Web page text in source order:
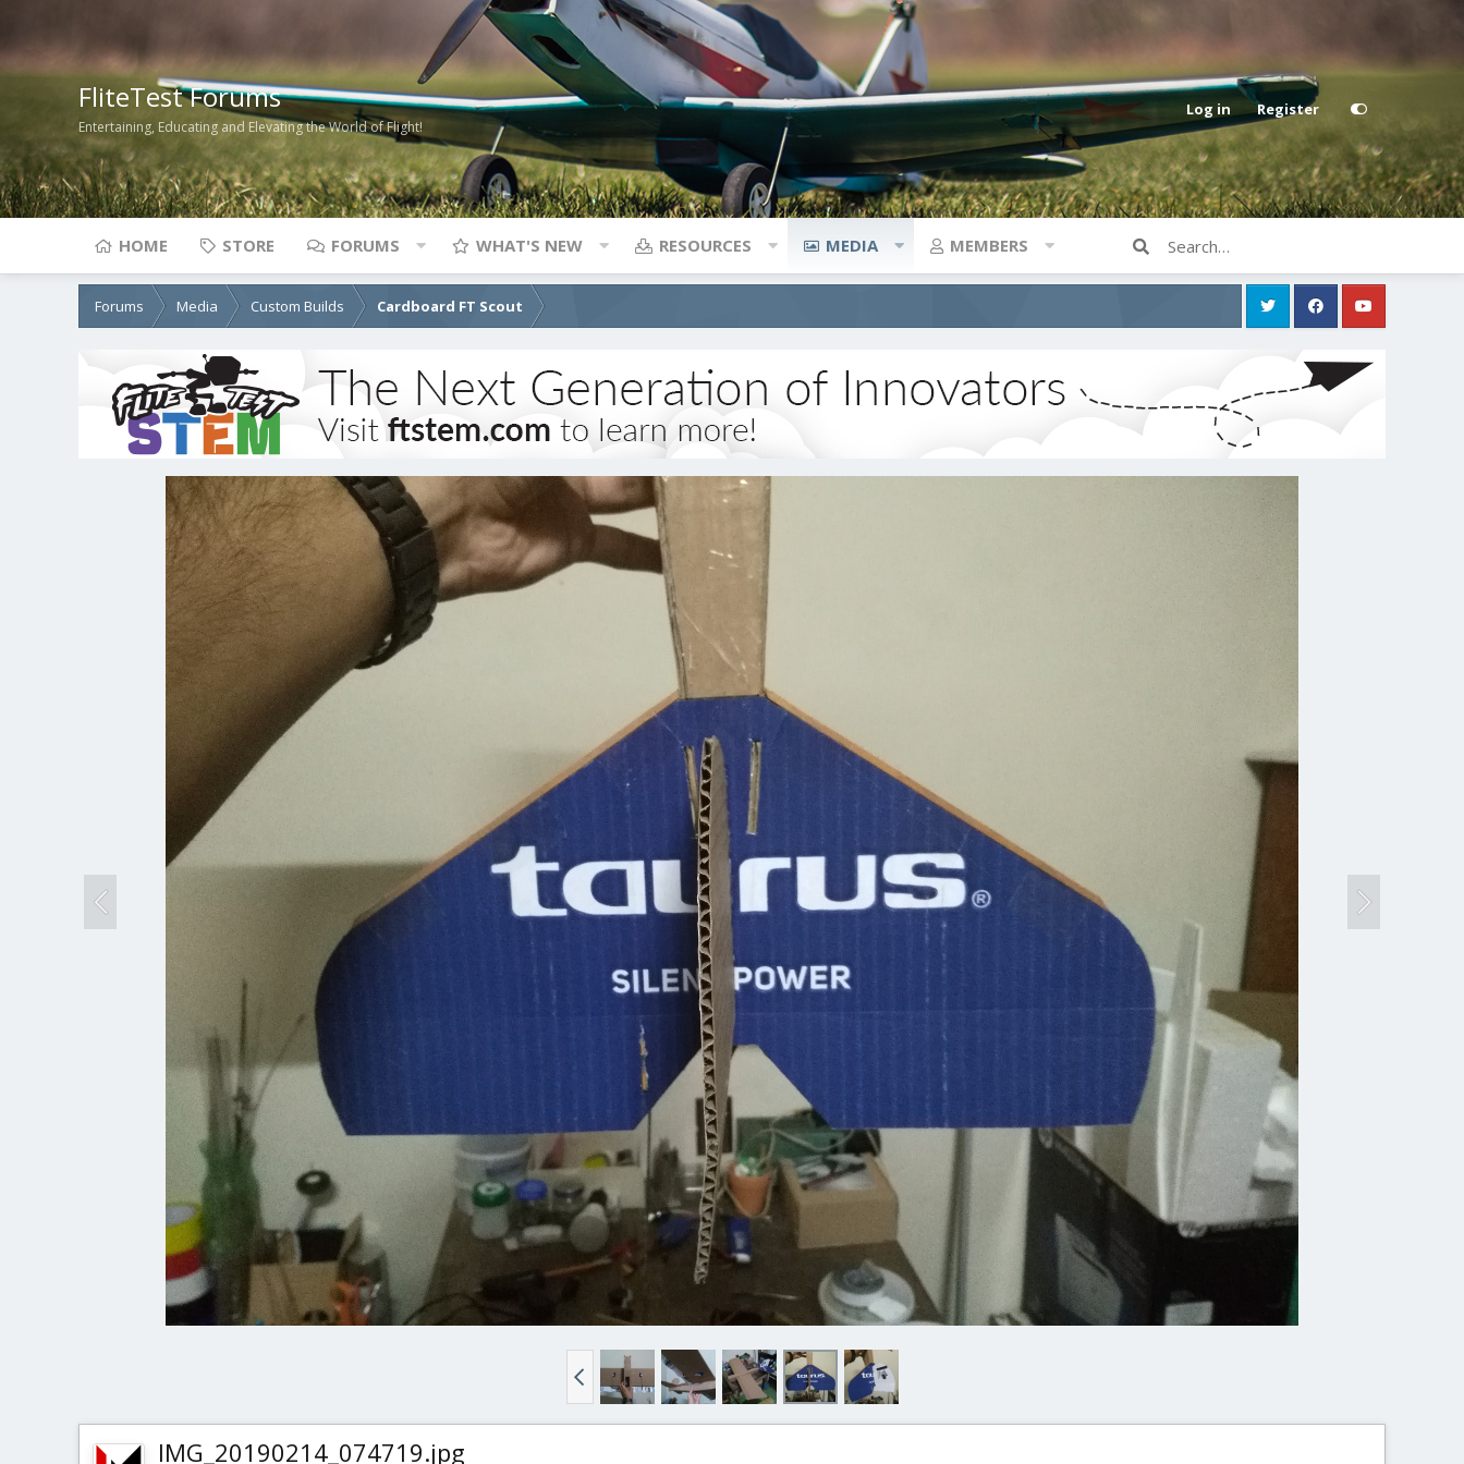
FliteTest Forums
Entertaining, Educating and Elevating the World of Flight!
Log in Register
HOME STORE FORUMS WHAT'S NEW RESOURCES MEDIA MEMBERS
Forums Media Custom Builds Cardboard FT Scout
IMG_20190214_074719.jpg